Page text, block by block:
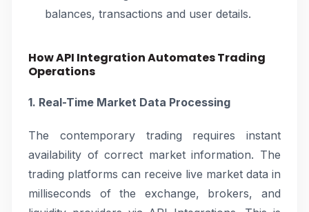
balances, transactions and user details.
How API Integration Automates Trading
Operations
1. Real-Time Market Data Processing
The contemporary trading requires instant
availability of correct market information. The
trading platforms can receive live market data in
milliseconds of the exchange, brokers, and